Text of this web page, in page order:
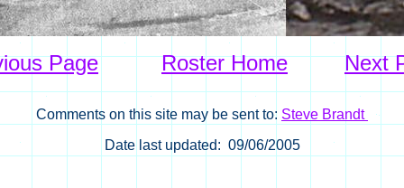
Page Roster Home Next
Comments on this site may be sent to: Steve Brandt
Date last updated: 09/06/2005